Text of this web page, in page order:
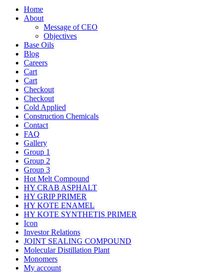
Home
About
Message of CEO
Objectives
Base Oils
Blog
Careers
Cart
Cart
Checkout
Checkout
Cold Applied
Construction Chemicals
Contact
FAQ
Gallery
Group 1
Group 2
Group 3
Hot Melt Compound
HY CRAB ASPHALT
HY GRIP PRIMER
HY KOTE ENAMEL
HY KOTE SYNTHETIS PRIMER
Icon
Investor Relations
JOINT SEALING COMPOUND
Molecular Distillation Plant
Monomers
My account